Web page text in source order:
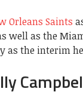
Orleans Saints
well as the
as the interim